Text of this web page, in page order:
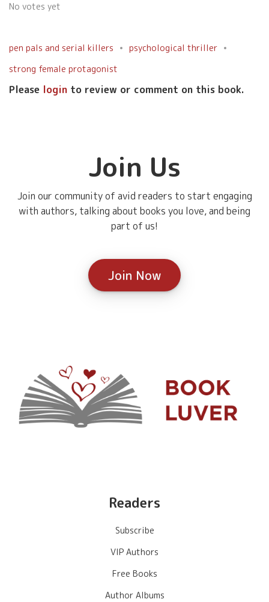
No votes yet
pen pals and serial killers
psychological thriller
strong female protagonist
Please login to review or comment on this book.
Join Us
Join our community of avid readers to start engaging
with authors, talking about books you love, and being
part of us!
Join Now
Readers
Subscribe
VIP Authors
Free Books
Author Albums